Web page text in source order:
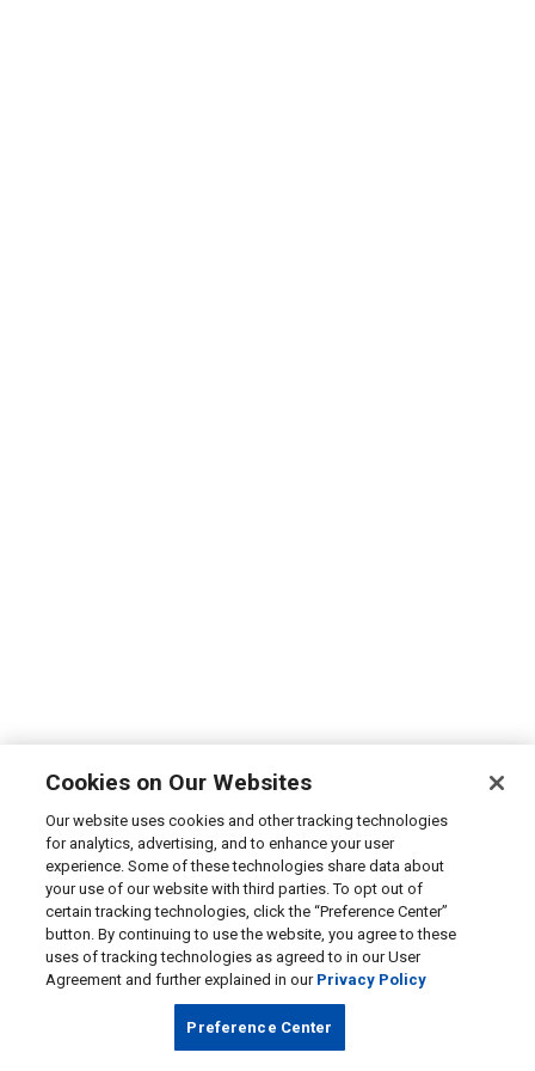
Cookies on Our Websites
Our website uses cookies and other tracking technologies
for analytics, advertising, and to enhance your user
experience. Some of these technologies share data about
your use of our website with third parties. To opt out of
certain tracking technologies, click the “Preference Center”
button. By continuing to use the website, you agree to these
uses of tracking technologies as agreed to in our User
Agreement and further explained in our Privacy Policy
Preference Center